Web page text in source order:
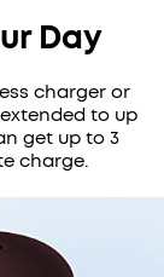
Day
charger or
to up
get up to 3
charge.